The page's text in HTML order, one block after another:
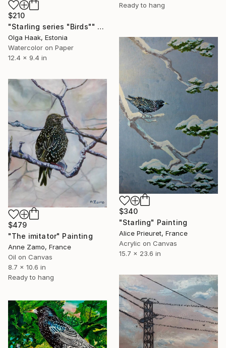
Ready to hang
$210
"Starling series "Birds"" Painting
Olga Haak, Estonia
Watercolor on Paper
12.4 x 9.4 in
$340
"Starling" Painting
Alice Prieuret, France
Acrylic on Canvas
15.7 x 23.6 in
$479
"The imitator" Painting
Anne Zamo, France
Oil on Canvas
8.7 x 10.6 in
Ready to hang